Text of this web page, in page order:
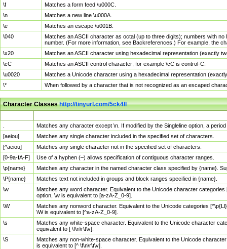
\f
Matches a form feed \u000C.
\n
Matches a new line \u000A.
\e
Matches an escape \u001B.
\040
Matches an ASCII character as octal (up to three digits); numbers with
number. (For more information, see Backreferences.) For example, the
\x20
Matches an ASCII character using hexadecimal representation (exactly
\cC
Matches an ASCII control character; for example \cC is control-C.
\u0020
Matches a Unicode character using a hexadecimal representation
\*
When followed by a character that is not recognized as an escaped
Character Classeshttp://tinyurl.com/5ck4ll
Matches any character except \n. If modified by the Singleline option, a
[aeiou]
Matches any single character included in the specified set of characters.
[^aeiou]
Matches any single character not in the specified set of characters.
[0-9a-fA-F]
Use of a hyphen (–) allows specification of contiguous character ranges.
\p{name}
Matches any character in the named character class specified by {name}.
\P{name}
Matches text not included in groups and block ranges specified in {name}.
\w
Matches any word character. Equivalent to the Unicode character
option, \w is equivalent to [a-zA-Z_0-9].
\W
Matches any nonword character. Equivalent to the Unicode categories
\W is equivalent to [^a-zA-Z_0-9].
\s
Matches any white-space character. Equivalent to the Unicode character
equivalent to [ \f\n\r\t\v].
\S
Matches any non-white-space character. Equivalent to the Unicode
is equivalent to [^ \f\n\r\t\v].